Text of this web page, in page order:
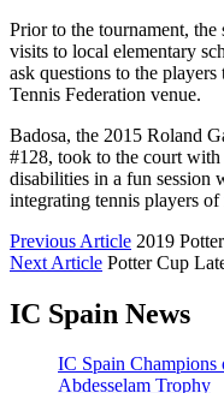
Prior to the tournament,
visits to local elementary
ask questions to the
Tennis Federation venue.
Badosa, the 2015 Roland
#128, took to the court
disabilities in a fun session
integrating tennis players
Previous Article 2019
Next Article Potter Cup
IC Spain News
IC Spain Champions
Abdesselam Trophy